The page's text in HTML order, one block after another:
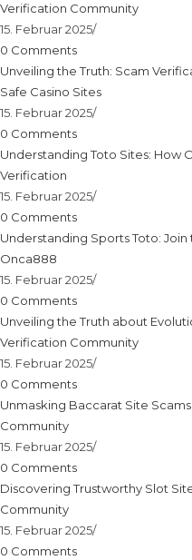
Verification Community
15. Februar 2025/
0 Comments
Unveiling the Truth: Scam
Safe Casino Sites
15. Februar 2025/
0 Comments
Understanding Toto Sites: How
Verification
15. Februar 2025/
0 Comments
Understanding Sports Toto:
Onca888
15. Februar 2025/
0 Comments
Unveiling the Truth about
Verification Community
15. Februar 2025/
0 Comments
Unmasking Baccarat Site
Community
15. Februar 2025/
0 Comments
Discovering Trustworthy Slot
Community
15. Februar 2025/
0 Comments